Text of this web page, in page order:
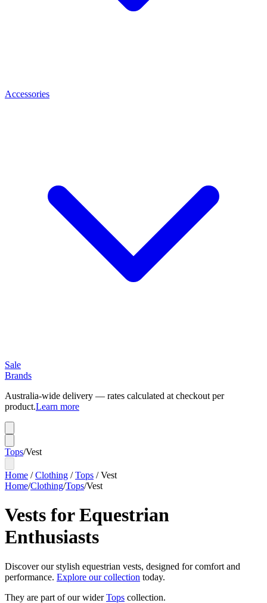
Accessories
Sale
Brands
Australia-wide delivery — rates calculated at checkout per
product.Learn more
Tops/Vest
Home /Clothing /Tops /Vest
Home/Clothing/Tops/Vest
Vests for Equestrian
Enthusiasts
Discover our stylish equestrian vests, designed for comfort and
performance. Explore our collection today.
They are part of our wider Tops collection.